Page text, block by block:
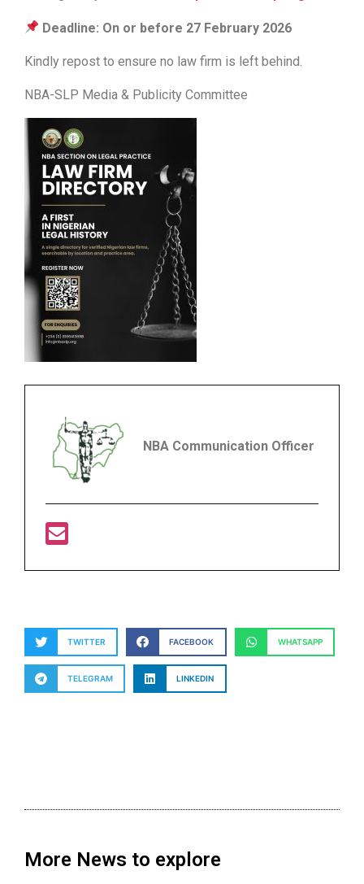
Deadline: On or before 27 February 2026
Kindly repost to ensure no law firm is left behind.
NBA-SLP Media & Publicity Committee
NBA Communication Officer
TWITTER FACEBOOK WHATSAPP
TELEGRAM LINKEDIN
More News to explore